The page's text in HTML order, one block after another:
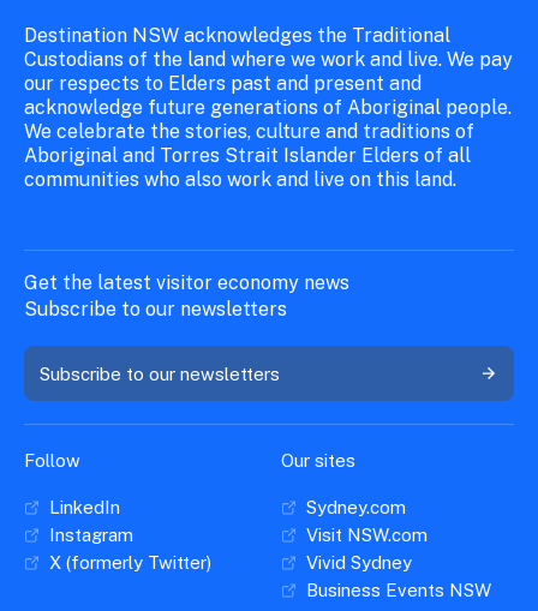
Destination NSW acknowledges the Traditional
Custodians of the land where we work and live. We pay
our respects to Elders past and present and
acknowledge future generations of Aboriginal people.
We celebrate the stories, culture and traditions of
Aboriginal and Torres Strait Islander Elders of all
communities who also work and live on this land.
Get the latest visitor economy news
Subscribe to our newsletters
Subscribe to our newsletters
Follow
LinkedIn
Instagram
X (formerly Twitter)
Our sites
Sydney.com
Visit NSW.com
Vivid Sydney
Business Events NSW